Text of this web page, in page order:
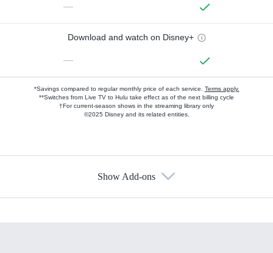
—
Download and watch on Disney+
—
*Savings compared to regular monthly price of each service. Terms apply.
**Switches from Live TV to Hulu take effect as of the next billing cycle
†For current-season shows in the streaming library only
©2025 Disney and its related entities.
Show Add-ons